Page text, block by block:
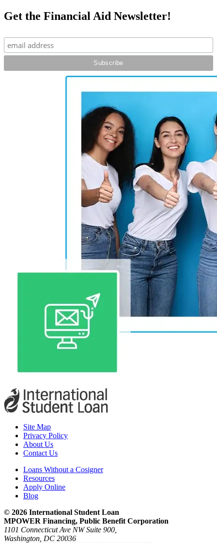
Get the Financial Aid Newsletter!
Site Map
Privacy Policy
About Us
Contact Us
Loans Without a Cosigner
Resources
Apply Online
Blog
© 2026 International Student Loan
MPOWER Financing, Public Benefit Corporation
1101 Connecticut Ave NW Suite 900,
Washington, DC 20036